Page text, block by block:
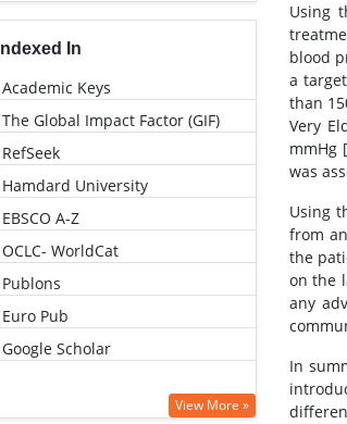
Indexed In
Academic Keys
The Global Impact Factor (GIF)
RefSeek
Hamdard University
EBSCO A-Z
OCLC- WorldCat
Publons
Euro Pub
Google Scholar
View More »
Using
blood
a
than
Very
mmHg [
was
Using
from
the
on the
any
In